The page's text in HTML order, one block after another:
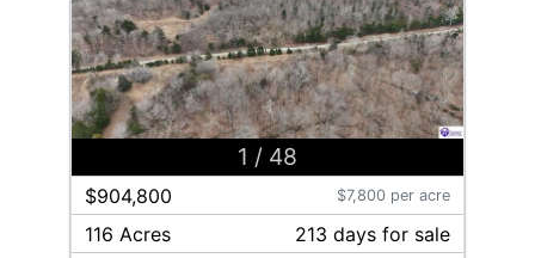
1 / 48
$904,800 $7,800 per acre
116 Acres 213 daysfor sale